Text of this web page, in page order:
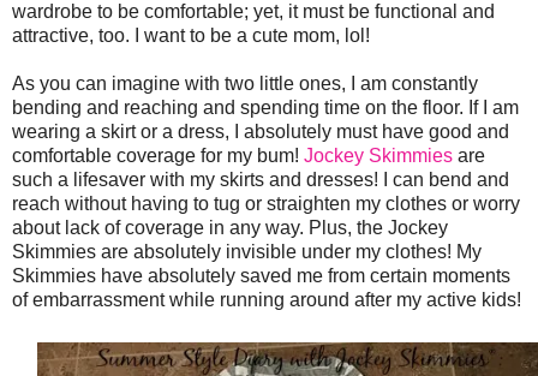
wardrobe to be comfortable; yet, it must be functional and
attractive, too. I want to be a cute mom, lol!
As you can imagine with two little ones, I am constantly
bending and reaching and spending time on the floor. If I am
wearing a skirt or a dress, I absolutely must have good and
comfortable coverage for my bum! Jockey Skimmies are
such a lifesaver with my skirts and dresses! I can bend and
reach without having to tug or straighten my clothes or worry
about lack of coverage in any way. Plus, the Jockey
Skimmies are absolutely invisible under my clothes! My
Skimmies have absolutely saved me from certain moments
of embarrassment while running around after my active kids!